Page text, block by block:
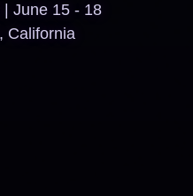
| June 15 - 18
California